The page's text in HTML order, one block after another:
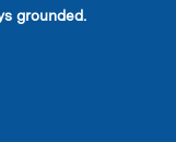
grounded.